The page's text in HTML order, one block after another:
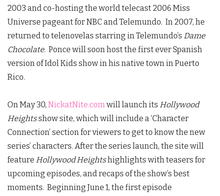
2003 and co-hosting the world telecast 2006 Miss
Universe pageant for NBC and Telemundo. In 2007, he
returned to telenovelas starring in Telemundo’s Dame
Chocolate. Ponce will soon host the first ever Spanish
version of Idol Kids show in his native town in Puerto
Rico.
On May 30, NickatNite.comwill launch its Hollywood
Heightsshow site, which will include a ‘Character
Connection’ section for viewers to get to know the new
series’ characters. After the series launch, the site will
feature Hollywood Heightshighlights with teasers for
upcoming episodes, and recaps of the show’s best
moments. Beginning June 1, the first episode